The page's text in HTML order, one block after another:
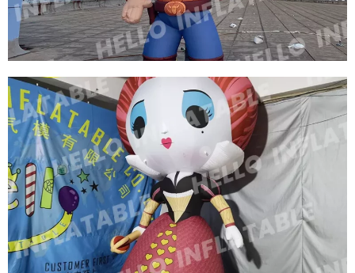
CUSTOM INFLATABLE CARTOON MODEL
INFLATABLE COWBOY
View More